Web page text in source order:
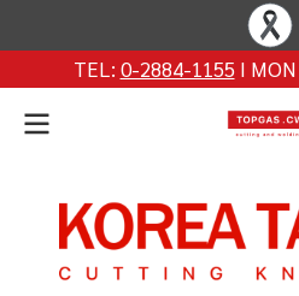
TEL: 0-2884-1155I MON